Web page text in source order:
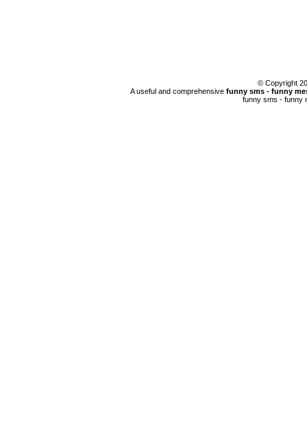
© Copyright
A useful and comprehensive funny sms - funny
funny sms - funny